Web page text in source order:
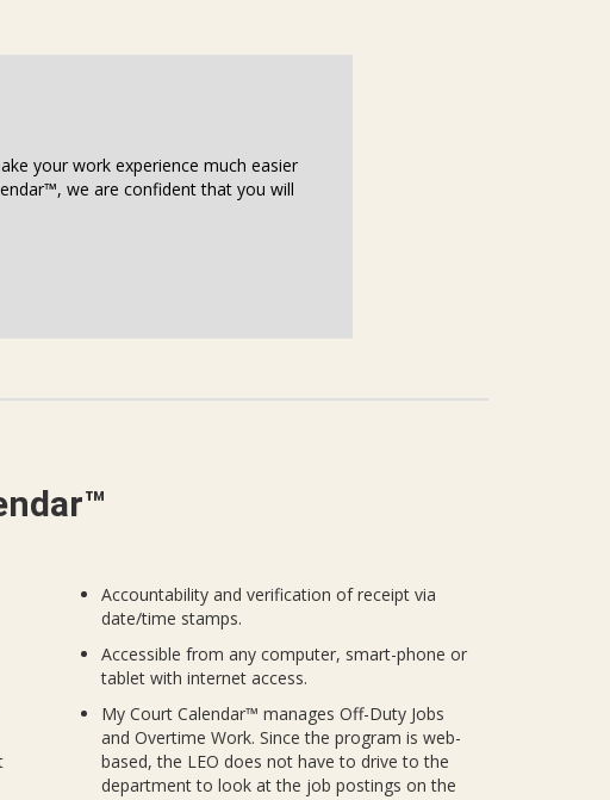
your work experience much easier
we are confident that you will
Accountability and verification of receipt via
date/time stamps.
Accessible from any computer, smart-phone or
tablet with internet access.
My Court Calendar™ manages Off-Duty Jobs
and Overtime Work. Since the program is web-
based, the LEO does not have to drive to the
department to look at the job postings on the